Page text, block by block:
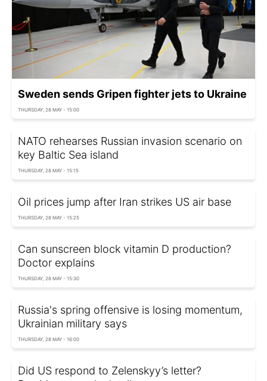
Sweden sends Gripen fighter jets to Ukraine
THURSDAY, 28 MAY - 15:00
NATO rehearses Russian invasion scenario on
key Baltic Sea island
THURSDAY, 28 MAY - 15:15
Oil prices jump after Iran strikes US air base
THURSDAY, 28 MAY - 15:25
Can sunscreen block vitamin D production?
Doctor explains
THURSDAY, 28 MAY - 15:30
Russia's spring offensive is losing momentum,
Ukrainian military says
THURSDAY, 28 MAY - 16:00
Did US respond to Zelenskyy’s letter?